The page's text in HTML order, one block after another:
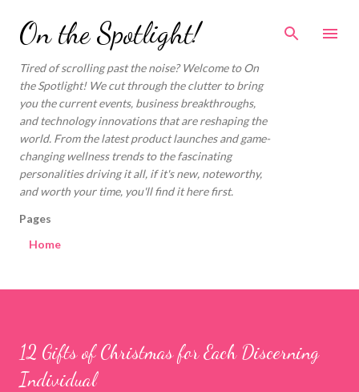
Skip to main content
On the Spotlight!
Tired of scrolling past the noise? Welcome to On
the Spotlight! We cut through the clutter to bring
you the current events, business breakthroughs,
and technology innovations that are reshaping the
world. From the latest product launches and game-
changing wellness trends to the fascinating
personalities driving it all, if it's new, noteworthy,
and worth your time, you'll find it here first.
Pages
Home
12 Gifts of Christmas for Each Discerning
Individual